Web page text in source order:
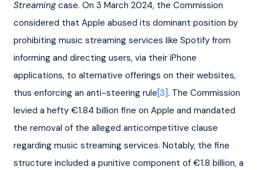
Streaming case. On 3 March 2024, the Commission
considered that Apple abused its dominant position by
prohibiting music streaming services like Spotify from
informing and directing users, via their iPhone
applications, to alternative offerings on their websites,
thus enforcing an anti-steering rule[3]. The Commission
levied a hefty €1.84 billion fine on Apple and mandated
the removal of the alleged anticompetitive clause
regarding music streaming services. Notably, the fine
structure included a punitive component of €1.8 billion, a